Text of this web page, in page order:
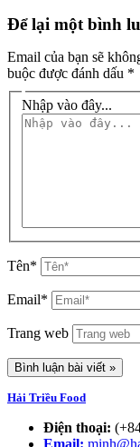
Để lại một bình
Email của bạn sẽ
buộc được đánh dấu *
Nhập vào đây...
Tên*
Email*
Trang web
Hải Triều Food
Điện thoại: